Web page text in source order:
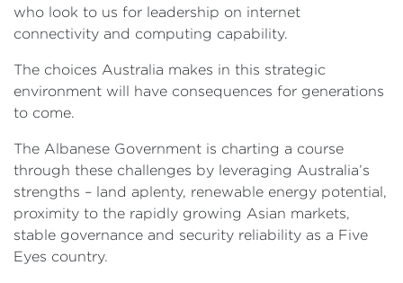
who look to us for leadership on internet
connectivity and computing capability.
The choices Australia makes in this strategic
environment will have consequences for generations
to come.
The Albanese Government is charting a course
through these challenges by leveraging Australia’s
strengths – land aplenty, renewable energy potential,
proximity to the rapidly growing Asian markets,
stable governance and security reliability as a Five
Eyes country.